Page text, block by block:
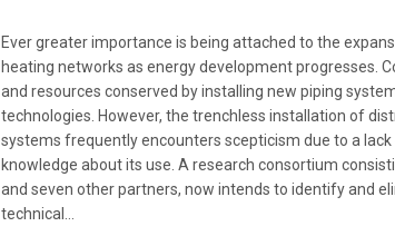
Ever greater importance is being attached to the
heating networks as energy development progresses.
and resources conserved by installing new piping
technologies. However, the trenchless installation of
systems frequently encounters scepticism due to a
knowledge about its use. A research consortium
and seven other partners, now intends to identify and
technical…